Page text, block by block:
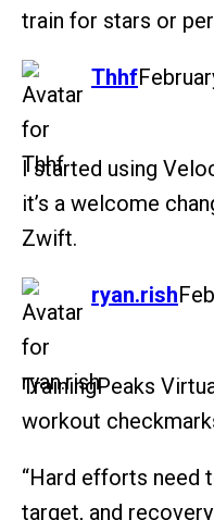
train for stars or
Thhf
says:
I started using
it’s a welcome
Zwift.
ryan.rish
says:
TrainingPeaks
workout
“Hard efforts need
target, and